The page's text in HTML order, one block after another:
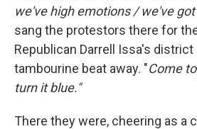
we've high emotions / we've
sang the protestors there for
Republican Darrell Issa's district
tambourine beat away. "Come
turn it blue."
There they were, cheering as a